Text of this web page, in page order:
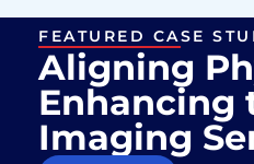
FEATURED CASE
Aligning
Enhancing
Imaging